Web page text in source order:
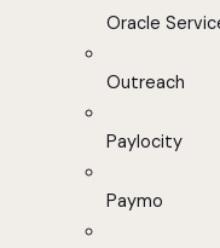
Oracle
Outreach
Paylocity
Paymo